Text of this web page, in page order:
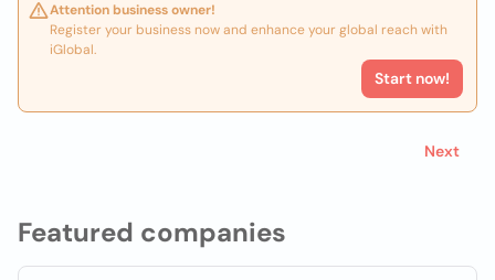
Featured companies
Attention business owner!
Register your business now and enhance your global reach with
iGlobal.
Start now!
Next